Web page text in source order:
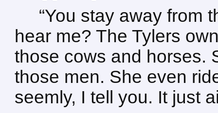
“You stay away from
hear me? The Tylers
those cows and horses.
those men. She even
seemly, I tell you. It just